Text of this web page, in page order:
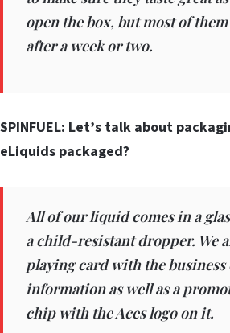
open the box, but most of
after a week or two.
SPINFUEL: Let’s talk about
eLiquids packaged?
All of our liquid comes in a
a child-resistant dropper. We
playing card with the business
information as well as a
chip with the Aces logo on it.